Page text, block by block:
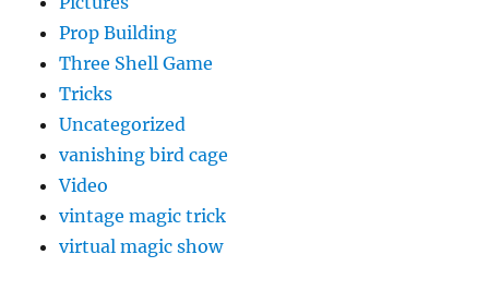
Prop Building
Three Shell Game
Tricks
Uncategorized
vanishing bird cage
Video
vintage magic trick
virtual magic show